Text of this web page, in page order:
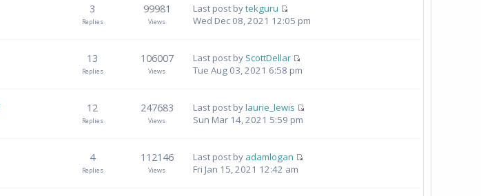
3
Replies
99981
Views
Last post bytekguru
Wed Dec 08, 2021 12:05 pm
13
Replies
106007
Views
Last post by ScottDellar
Tue Aug 03, 2021 6:58 pm
12
Replies
247683
Views
Last post bylaurie_lewis
Sun Mar 14, 2021 5:59 pm
4
Replies
112146
Views
Last post by adamlogan
Fri Jan 15, 2021 12:42 am